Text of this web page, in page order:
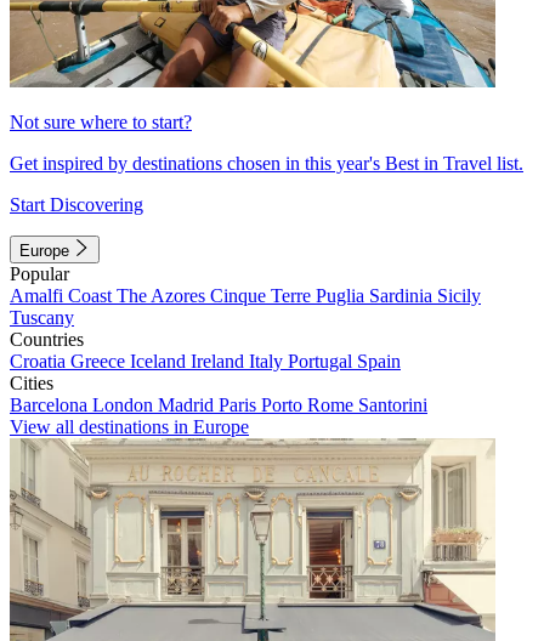
Not sure where to start?
Get inspired by destinations chosen in this year's Best in Travel list.
Start Discovering
Europe
Popular
Amalfi Coast The Azores Cinque Terre Puglia Sardinia Sicily
Tuscany
Countries
Croatia Greece Iceland Ireland Italy Portugal Spain
Cities
Barcelona London Madrid Paris Porto Rome Santorini
View all destinations in Europe